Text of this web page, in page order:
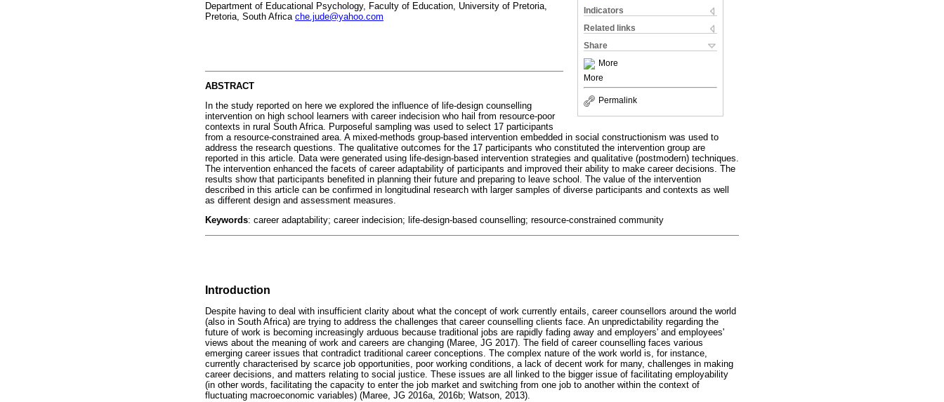
Indicators
Related links
Share
More
More
Permalink
Department of Educational Psychology, Faculty of Education, University of Pretoria,
Pretoria, South Africa che.jude@yahoo.com
ABSTRACT
In the study reported on here we explored the influence of life-design counselling
intervention on high school learners with career indecision who hail from resource-poor
contexts in rural South Africa. Purposeful sampling was used to select 17 participants
from a resource-constrained area. A mixed-methods group-based intervention embedded in social constructionism was used to
address the research questions. The qualitative outcomes for the 17 participants who constituted the intervention group are
reported in this article. Data were generated using life-design-based intervention strategies and qualitative (postmodern) techniques.
The intervention enhanced the facets of career adaptability of participants and improved their ability to make career decisions. The
results show that participants benefited in planning their future and preparing to leave school. The value of the intervention
described in this article can be confirmed in longitudinal research with larger samples of diverse participants and contexts as well
as different design and assessment measures.
Keywords: career adaptability; career indecision; life-design-based counselling; resource-constrained community
Introduction
Despite having to deal with insufficient clarity about what the concept of work currently entails, career counsellors around the world
(also in South Africa) are trying to address the challenges that career counselling clients face. An unpredictability regarding the
future of work is becoming increasingly arduous because traditional jobs are rapidly fading away and employers' and employees'
views about the meaning of work and careers are changing (Maree, JG 2017). The field of career counselling faces various
emerging career issues that contradict traditional career conceptions. The complex nature of the work world is, for instance,
currently characterised by scarce job opportunities, poor working conditions, a lack of decent work for many, challenges in making
career decisions, and matters relating to social justice. These issues are all linked to the bigger issue of facilitating employability
(in other words, facilitating the capacity to enter the job market and switching from one job to another within the context of
fluctuating macroeconomic variables) (Maree, JG 2016a, 2016b; Watson, 2013).